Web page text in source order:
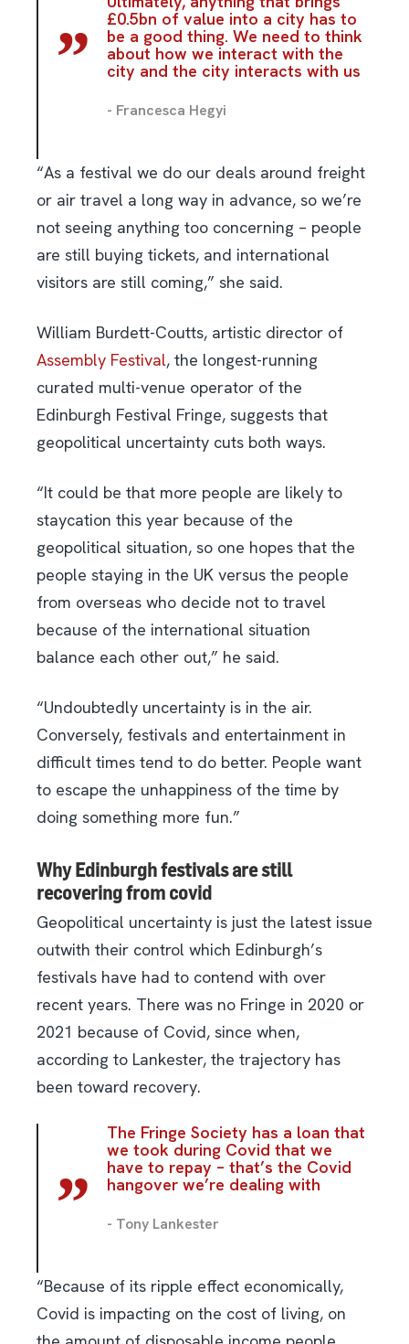
£0.5bn of value into a city has to
be a good thing. We need to think
about how we interact with the
city and the city interacts with us
- Francesca Hegyi
“As a festival we do our deals around freight
or air travel a long way in advance, so we’re
not seeing anything too concerning – people
are still buying tickets, and international
visitors are still coming,” she said.
William Burdett-Coutts, artistic director of
Assembly Festival, the longest-running
curated multi-venue operator of the
Edinburgh Festival Fringe, suggests that
geopolitical uncertainty cuts both ways.
“It could be that more people are likely to
staycation this year because of the
geopolitical situation, so one hopes that the
people staying in the UK versus the people
from overseas who decide not to travel
because of the international situation
balance each other out,” he said.
“Undoubtedly uncertainty is in the air.
Conversely, festivals and entertainment in
difficult times tend to do better. People want
to escape the unhappiness of the time by
doing something more fun.”
Why Edinburgh festivals are still
recovering from covid
Geopolitical uncertainty is just the latest issue
outwith their control which Edinburgh’s
festivals have had to contend with over
recent years. There was no Fringe in 2020 or
2021 because of Covid, since when,
according to Lankester, the trajectory has
been toward recovery.
The Fringe Society has a loan that
we took during Covid that we
have to repay – that’s the Covid
hangover we’re dealing with
- Tony Lankester
“Because of its ripple effect economically,
Covid is impacting on the cost of living, on